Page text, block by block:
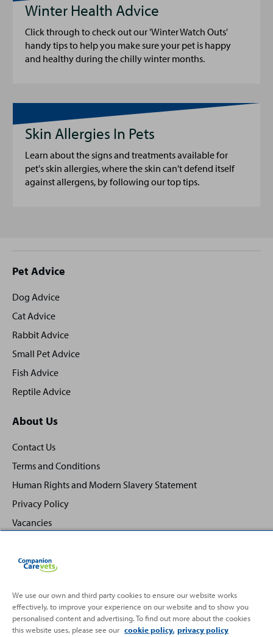
Winter Health Advice
Click through to check out our 'Winter Watch Outs'
handy tips to help you make sure your pet is happy
and healthy during the chilly winter months.
Skin Allergies In Pets
Learn about the signs and treatments available for
pet's skin allergies, where the skin can't defend itself
against allergens, by following our top tips.
Site
footer
Pet Advice
Dog Advice
Cat Advice
Rabbit Advice
Small Pet Advice
Fish Advice
Reptile Advice
About Us
Contact Us
Terms and Conditions
Human Rights and Modern Slavery Statement
Privacy Policy
Vacancies
Back
to
Top
We use our own and third party cookies to ensure our website works
effectively, to improve your experience on our website and to show you
personalised content and advertising. To find out more about the cookies
this website uses, please see our cookie policy. privacy policy